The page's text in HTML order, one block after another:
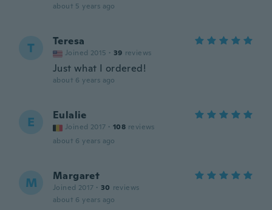
about 5 years ago
T Teresa
Joined 2015 · 39 reviews
Just what I ordered!
about 6 years ago
E Eulalie
Joined 2017 · 108 reviews
about 6 years ago
M Margaret
Joined 2017 · 30 reviews
about 6 years ago